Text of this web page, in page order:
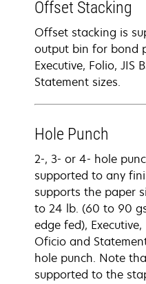
Offset Stacking
Offset stacking is
output bin for bond
Executive, Folio, JIS
Statement sizes.
Hole Punch
2-, 3- or 4- hole
supported to any
supports the paper
to 24 lb. (60 to 90
edge fed), Executive,
Oficio and
hole punch. Note
supported to the